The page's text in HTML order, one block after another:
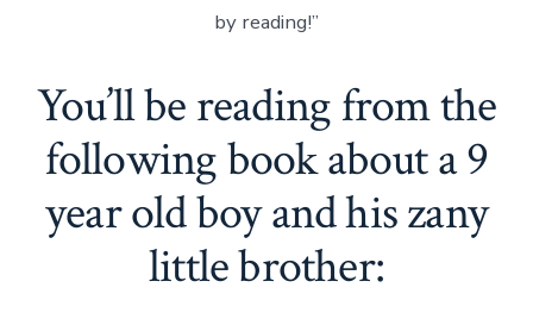
by reading!”
You’ll be reading from the
following book about a 9
year old boy and his zany
little brother: